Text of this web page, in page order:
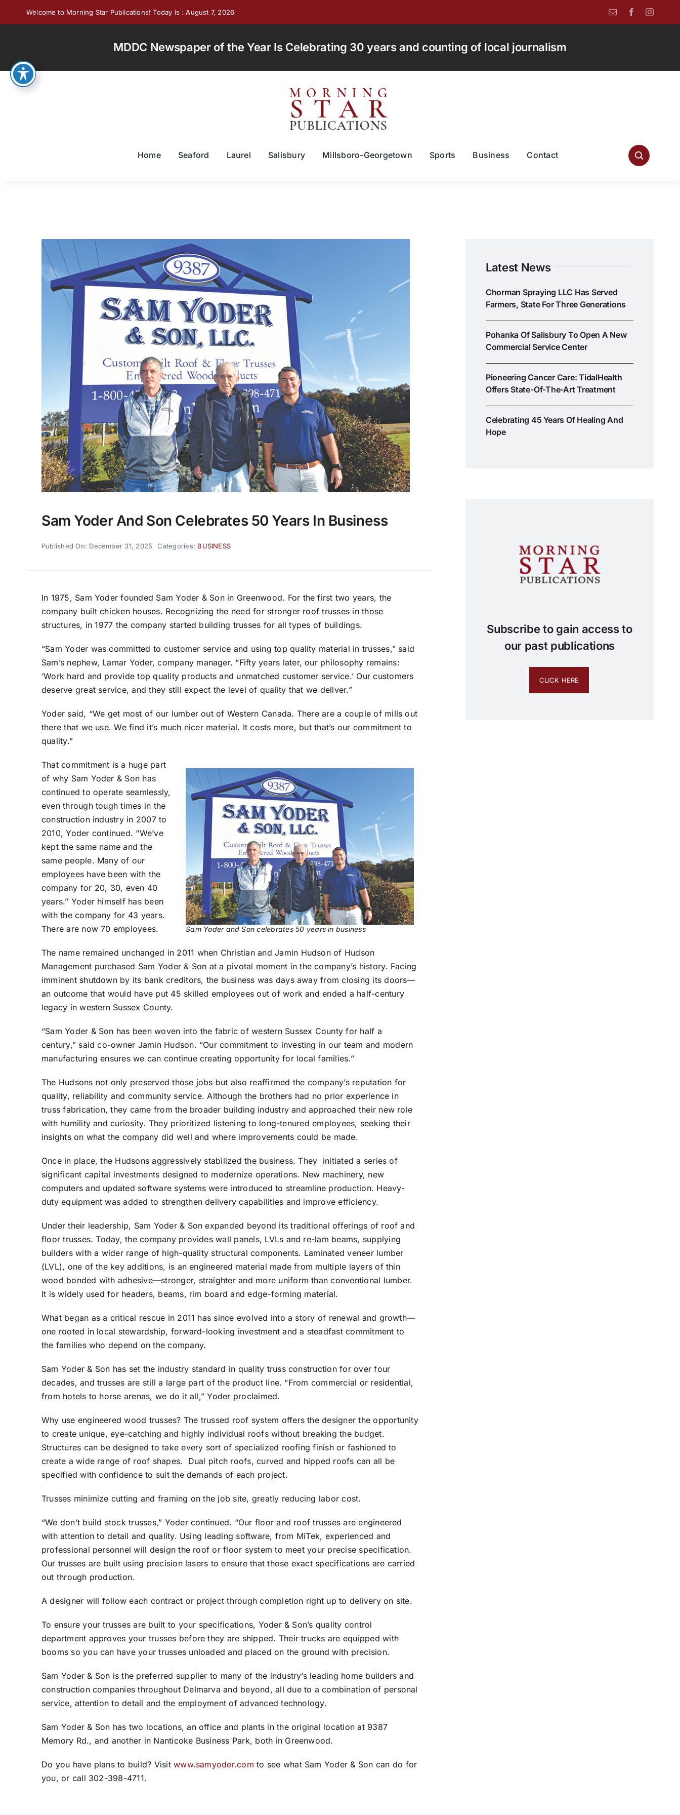
Welcome to Morning Star Publications! Today is : August 7, 2026
MDDC Newspaper of the Year Is Celebrating 30 years and counting of local journalism
Home Seaford Laurel Salisbury Millsboro-Georgetown Sports Business Contact
Sam Yoder And Son Celebrates 50 Years In Business
Published On: December 31, 2025 Categories: BUSINESS
In 1975, Sam Yoder founded Sam Yoder & Son in Greenwood. For the first two years, the
company built chicken houses. Recognizing the need for stronger roof trusses in those
structures, in 1977 the company started building trusses for all types of buildings.
“Sam Yoder was committed to customer service and using top quality material in trusses,” said
Sam’s nephew, Lamar Yoder, company manager. “Fifty years later, our philosophy remains:
‘Work hard and provide top quality products and unmatched customer service.’ Our customers
deserve great service, and they still expect the level of quality that we deliver.”
Yoder said, “We get most of our lumber out of Western Canada. There are a couple of mills out
there that we use. We find it’s much nicer material. It costs more, but that’s our commitment to
quality.”
Sam Yoder and Son celebrates 50 years in business
That commitment is a huge part
of why Sam Yoder & Son has
continued to operate seamlessly,
even through tough times in the
construction industry in 2007 to
2010, Yoder continued. “We’ve
kept the same name and the
same people. Many of our
employees have been with the
company for 20, 30, even 40
years.” Yoder himself has been
with the company for 43 years.
There are now 70 employees.
The name remained unchanged in 2011 when Christian and Jamin Hudson of Hudson
Management purchased Sam Yoder & Son at a pivotal moment in the company’s history. Facing
imminent shutdown by its bank creditors, the business was days away from closing its doors—
an outcome that would have put 45 skilled employees out of work and ended a half-century
legacy in western Sussex County.
“Sam Yoder & Son has been woven into the fabric of western Sussex County for half a
century,” said co-owner Jamin Hudson. “Our commitment to investing in our team and modern
manufacturing ensures we can continue creating opportunity for local families.”
The Hudsons not only preserved those jobs but also reaffirmed the company’s reputation for
quality, reliability and community service. Although the brothers had no prior experience in
truss fabrication, they came from the broader building industry and approached their new role
with humility and curiosity. They prioritized listening to long-tenured employees, seeking their
insights on what the company did well and where improvements could be made.
Once in place, the Hudsons aggressively stabilized the business. They initiated a series of
significant capital investments designed to modernize operations. New machinery, new
computers and updated software systems were introduced to streamline production. Heavy-
duty equipment was added to strengthen delivery capabilities and improve efficiency.
Under their leadership, Sam Yoder & Son expanded beyond its traditional offerings of roof and
floor trusses. Today, the company provides wall panels, LVLs and re-lam beams, supplying
builders with a wider range of high-quality structural components. Laminated veneer lumber
(LVL), one of the key additions, is an engineered material made from multiple layers of thin
wood bonded with adhesive—stronger, straighter and more uniform than conventional lumber.
It is widely used for headers, beams, rim board and edge-forming material.
What began as a critical rescue in 2011 has since evolved into a story of renewal and growth—
one rooted in local stewardship, forward-looking investment and a steadfast commitment to
the families who depend on the company.
Sam Yoder & Son has set the industry standard in quality truss construction for over four
decades, and trusses are still a large part of the product line. “From commercial or residential,
from hotels to horse arenas, we do it all,” Yoder proclaimed.
Why use engineered wood trusses? The trussed roof system offers the designer the opportunity
to create unique, eye-catching and highly individual roofs without breaking the budget.
Structures can be designed to take every sort of specialized roofing finish or fashioned to
create a wide range of roof shapes. Dual pitch roofs, curved and hipped roofs can all be
specified with confidence to suit the demands of each project.
Trusses minimize cutting and framing on the job site, greatly reducing labor cost.
“We don’t build stock trusses,” Yoder continued. “Our floor and roof trusses are engineered
with attention to detail and quality. Using leading software, from MiTek, experienced and
professional personnel will design the roof or floor system to meet your precise specification.
Our trusses are built using precision lasers to ensure that those exact specifications are carried
out through production.
A designer will follow each contract or project through completion right up to delivery on site.
To ensure your trusses are built to your specifications, Yoder & Son’s quality control
department approves your trusses before they are shipped. Their trucks are equipped with
booms so you can have your trusses unloaded and placed on the ground with precision.
Sam Yoder & Son is the preferred supplier to many of the industry’s leading home builders and
construction companies throughout Delmarva and beyond, all due to a combination of personal
service, attention to detail and the employment of advanced technology.
Sam Yoder & Son has two locations, an office and plants in the original location at 9387
Memory Rd., and another in Nanticoke Business Park, both in Greenwood.
Do you have plans to build? Visitwww.samyoder.com to see what Sam Yoder & Son can do for
you, or call 302-398-4711.
Latest News
Chorman Spraying LLC Has Served
Farmers, State For Three Generations
Pohanka Of Salisbury To Open A New
Commercial Service Center
Pioneering Cancer Care: TidalHealth
Offers State-Of-The-Art Treatment
Celebrating 45 Years Of Healing And
Hope
Subscribe to gain access to
our past publications
CLICK HERE